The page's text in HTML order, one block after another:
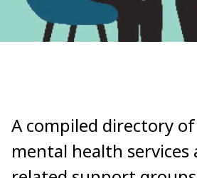
A compiled directory
mental health services